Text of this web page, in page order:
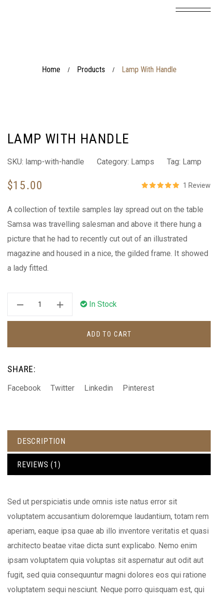
Home / Products / Lamp With Handle
LAMP WITH HANDLE
SKU: lamp-with-handle Category: Lamps Tag: Lamp
1 Review
$15.00
A collection of textile samples lay spread out on the table
Samsa was travelling salesman and above it there hung a
picture that he had to recently cut out of an illustrated
magazine and housed in a nice, the gilded frame. It showed
a lady fitted.
In Stock
ADD TO CART
SHARE:
Facebook Twitter Linkedin Pinterest
DESCRIPTION
REVIEWS (1)
Sed ut perspiciatis unde omnis iste natus error sit
voluptatem accusantium doloremque laudantium, totam rem
aperiam, eaque ipsa quae ab illo inventore veritatis et quasi
architecto beatae vitae dicta sunt explicabo. Nemo enim
ipsam voluptatem quia voluptas sit aspernatur aut odit aut
fugit, sed quia consequuntur magni dolores eos qui ratione
voluptatem sequi nesciunt. Neque porro quisquam est, qui